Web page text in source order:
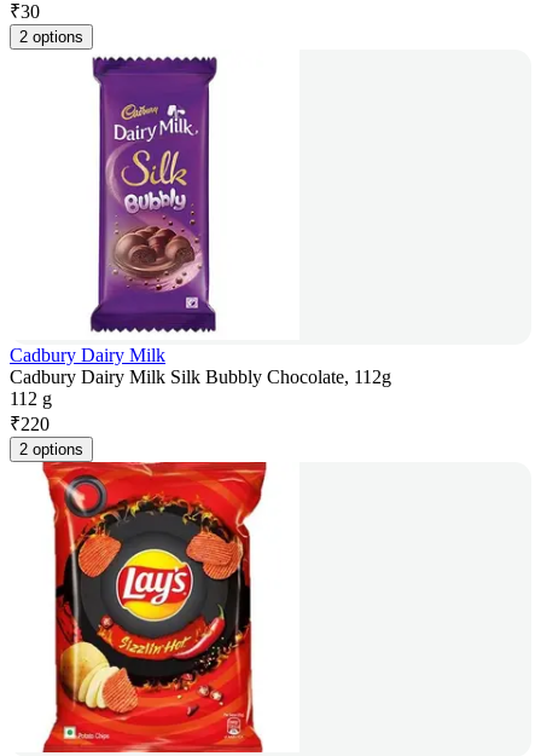
₹30
2 options
Cadbury Dairy Milk
Cadbury Dairy Milk Silk Bubbly Chocolate, 112g
112 g
₹220
2 options